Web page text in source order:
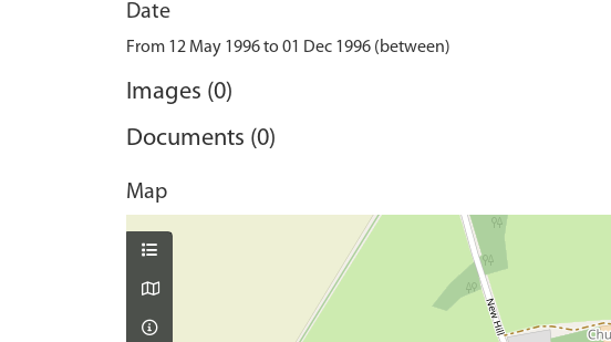
Date
From 12 May 1996 to 01 Dec 1996 (between)
Images (0)
Documents (0)
Map